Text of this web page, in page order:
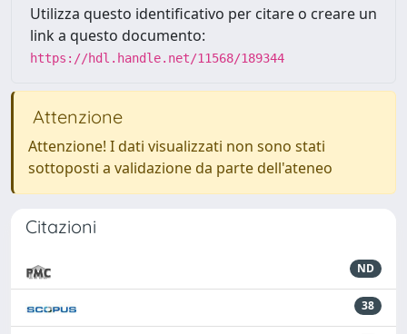
Utilizza questo identificativo per citare o creare un
link a questo documento:
https://hdl.handle.net/11568/189344
Attenzione
Attenzione! I dati visualizzati non sono stati
sottoposti a validazione da parte dell'ateneo
Citazioni
ND
38